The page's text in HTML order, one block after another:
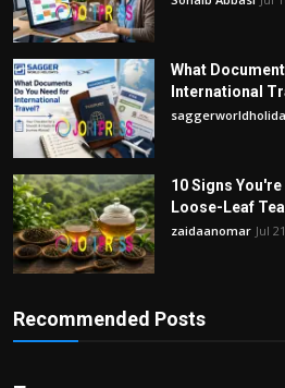
What
International
10 Signs
Loose-Leaf Tea
zaidaanomar Jul
Recommended Posts